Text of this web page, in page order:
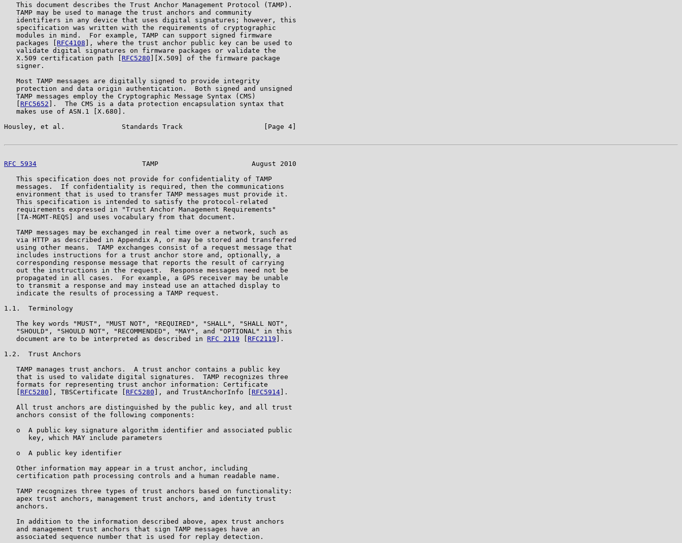
   This document describes the Trust Anchor Management Protocol (TAMP).
   TAMP may be used to manage the trust anchors and community
   identifiers in any device that uses digital signatures; however, this
   specification was written with the requirements of cryptographic
   modules in mind.  For example, TAMP can support signed firmware
   packages [
RFC4108 ], where the trust anchor public key can be used to
   validate digital signatures on firmware packages or validate the
   X.509 certification path [
RFC5280 ][X.509] of the firmware package
   signer.
   Most TAMP messages are digitally signed to provide integrity
   protection and data origin authentication.  Both signed and unsigned
   TAMP messages employ the Cryptographic Message Syntax (CMS)
RFC5652 ].  The CMS is a data protection encapsulation syntax that
   makes use of ASN.1 [X.680].
Housley, et al.              Standards Track                    [Page 4]
RFC 5934
                          TAMP                       August 2010
   This specification does not provide for confidentiality of TAMP
   messages.  If confidentiality is required, then the communications
   environment that is used to transfer TAMP messages must provide it.
   This specification is intended to satisfy the protocol-related
   requirements expressed in "Trust Anchor Management Requirements"
   [TA-MGMT-REQS] and uses vocabulary from that document.
   TAMP messages may be exchanged in real time over a network, such as
   via HTTP as described in Appendix A, or may be stored and transferred
   using other means.  TAMP exchanges consist of a request message that
   includes instructions for a trust anchor store and, optionally, a
   corresponding response message that reports the result of carrying
   out the instructions in the request.  Response messages need not be
   propagated in all cases.  For example, a GPS receiver may be unable
   to transmit a response and may instead use an attached display to
   indicate the results of processing a TAMP request.
1.1.  Terminology
   The key words "MUST", "MUST NOT", "REQUIRED", "SHALL", "SHALL NOT",
   "SHOULD", "SHOULD NOT", "RECOMMENDED", "MAY", and "OPTIONAL" in this
   document are to be interpreted as described in
RFC 2119 RFC2119 ].
1.2.  Trust Anchors
   TAMP manages trust anchors.  A trust anchor contains a public key
   that is used to validate digital signatures.  TAMP recognizes three
   formats for representing trust anchor information: Certificate
RFC5280 ], TBSCertificate [ RFC5280 ], and TrustAnchorInfo [ RFC5914 ].
   All trust anchors are distinguished by the public key, and all trust
   anchors consist of the following components:
   o  A public key signature algorithm identifier and associated public
      key, which MAY include parameters
   o  A public key identifier
   Other information may appear in a trust anchor, including
   certification path processing controls and a human readable name.
   TAMP recognizes three types of trust anchors based on functionality:
   apex trust anchors, management trust anchors, and identity trust
   anchors.
   In addition to the information described above, apex trust anchors
   and management trust anchors that sign TAMP messages have an
   associated sequence number that is used for replay detection.